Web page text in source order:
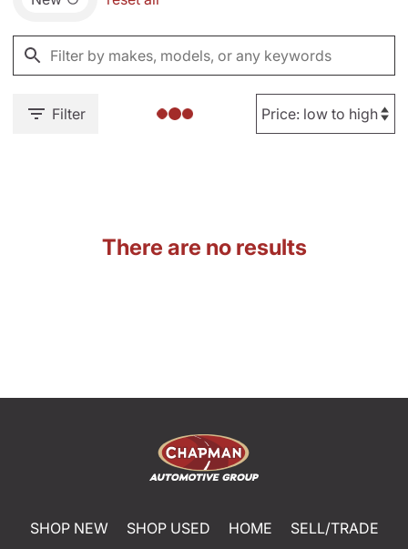
Filter
There are no results
SHOP NEW SHOP USED HOME
SELL/TRADE